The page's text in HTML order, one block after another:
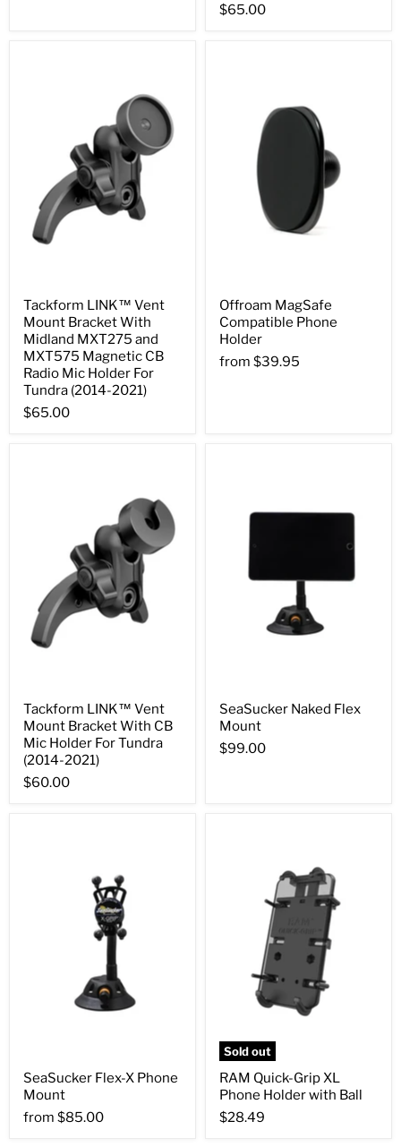
$65.00
Tackform LINK™ Vent
Mount Bracket With
Midland MXT275 and
MXT575 Magnetic CB
Radio Mic Holder For
Tundra (2014-2021)
$65.00
Offroam MagSafe
Compatible Phone
Holder
from $39.95
Tackform LINK™ Vent
Mount Bracket With CB
Mic Holder For Tundra
(2014-2021)
$60.00
SeaSucker Naked Flex
Mount
$99.00
SeaSucker Flex-X Phone
Mount
from $85.00
Sold out
RAM Quick-Grip XL
Phone Holder with Ball
$28.49